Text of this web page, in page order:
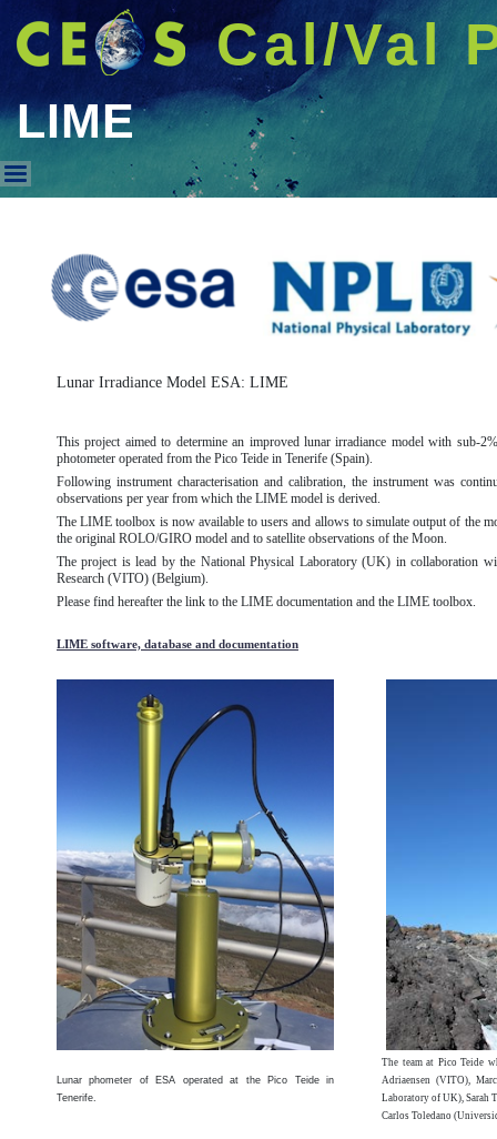
Cal/Val
LIME
Lunar Irradiance Model ESA: LIME
This project aimed to determine an improved lunar irradiance model with sub-
photometer operated from the Pico Teide in Tenerife (Spain).
Following instrument characterisation and calibration, the instrument was
observations per year from which the LIME model is derived.
The LIME toolbox is now available to users and allows to simulate output of the
the original ROLO/GIRO model and to satellite observations of the Moon.
The project is lead by the National Physical Laboratory (UK) in collaboration
Research (VITO) (Belgium).
Please find hereafter the link to the LIME documentation and the LIME toolbox.
LIME software, database and documentation
Lunar phometer of ESA operated at the Pico Teide in
Tenerife.
The team at Pico Teide
Adriaensen (VITO),
Laboratory of UK), Sarah
Carlos Toledano